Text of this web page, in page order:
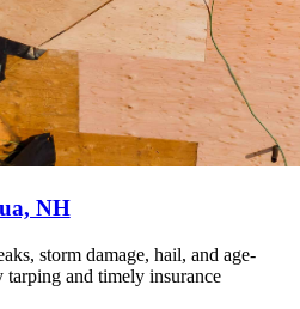
NH
storm damage, hail, and age-
and timely insurance